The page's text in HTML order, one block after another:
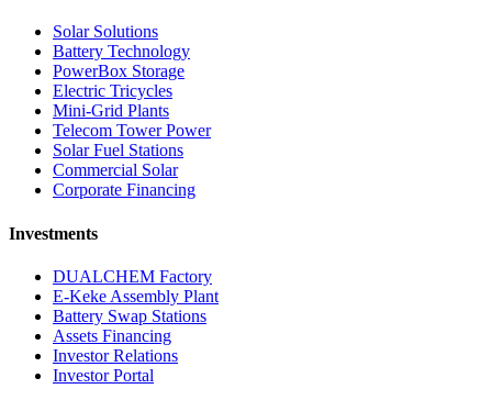
Solar Solutions
Battery Technology
PowerBox Storage
Electric Tricycles
Mini-Grid Plants
Telecom Tower Power
Solar Fuel Stations
Commercial Solar
Corporate Financing
Investments
DUALCHEM Factory
E-Keke Assembly Plant
Battery Swap Stations
Assets Financing
Investor Relations
Investor Portal